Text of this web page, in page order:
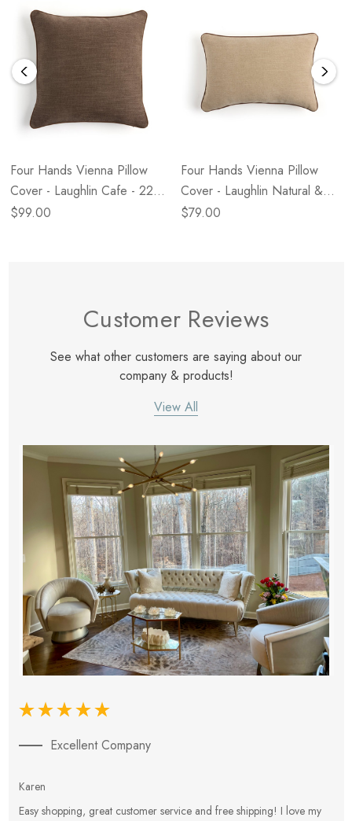
Four Hands Vienna Pillow
Cover - Laughlin Cafe - 22"
X 22"
$99.00
Four Hands Vienna Pillow
Cover - Laughlin Natural &
Nubuck Tobacco - 16" X 24"
$79.00
Customer Reviews
See what other customers are saying about our
company & products!
View All
Excellent Company
Karen
Easy shopping, great customer service and free shipping! I love my